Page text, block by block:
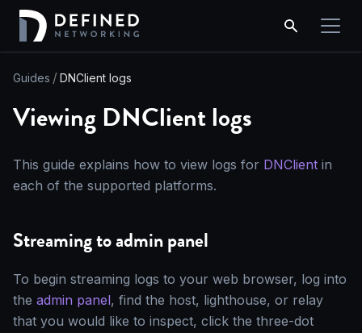
Guides DNClient logs
Viewing DNClient logs
This guide explains how to view logs for DNClient in
each of the supported platforms.
Streaming to admin panel
To begin streaming logs to your web browser, log into
the admin panel, find the host, lighthouse, or relay
that you would like to inspect, click the three-dot